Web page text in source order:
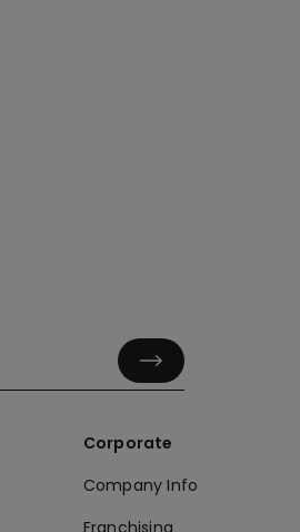
Corporate
Company Info
Franchising